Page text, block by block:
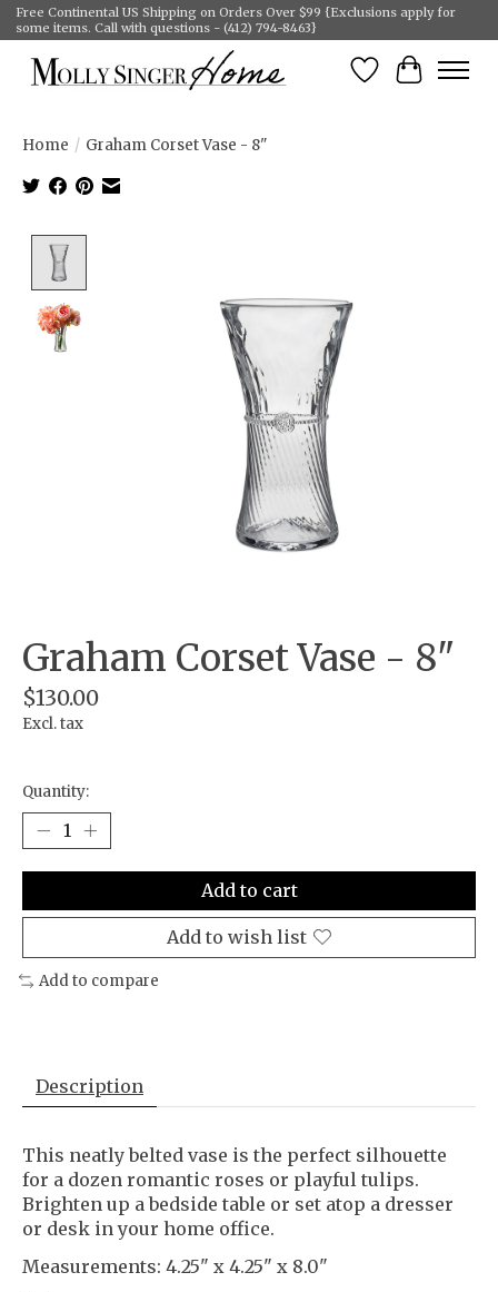
Free Continental US Shipping on Orders Over $99 {Exclusions apply for
some items. Call with questions - (412) 794-8463}
Wish List
Cart
Home / Graham Corset Vase - 8"
Graham Corset Vase - 8"
$130.00
Excl. tax
Quantity:
Add to cart
Add to wish list
Add to compare
Description
This neatly belted vase is the perfect silhouette
for a dozen romantic roses or playful tulips.
Brighten up a bedside table or set atop a dresser
or desk in your home office.
Measurements: 4.25" x 4.25" x 8.0"